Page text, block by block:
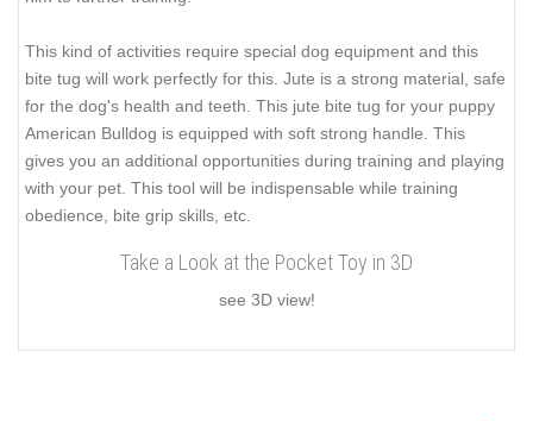
This kind of activities require special dog equipment and this
bite tug will work perfectly for this. Jute is a strong material, safe
for the dog's health and teeth. This jute bite tug for your puppy
American Bulldog is equipped with soft strong handle. This
gives you an additional opportunities during training and playing
with your pet. This tool will be indispensable while training
obedience, bite grip skills, etc.
Take a Look at the Pocket Toy in 3D
see 3D view!